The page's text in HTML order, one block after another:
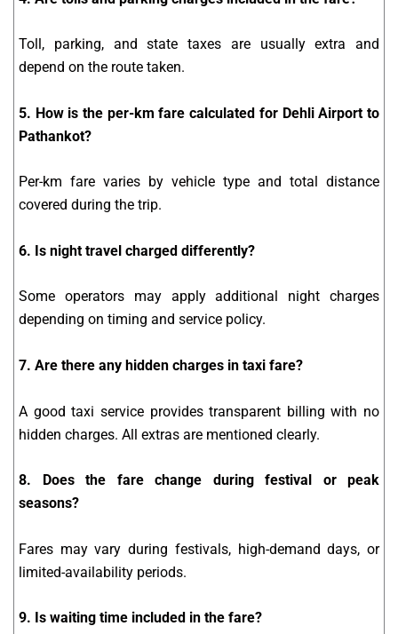
Toll, parking, and state taxes are usually extra and
depend on the route taken.
5. How is the per-km fare calculated for Dehli Airport to
Pathankot?
Per-km fare varies by vehicle type and total distance
covered during the trip.
6. Is night travel charged differently?
Some operators may apply additional night charges
depending on timing and service policy.
7. Are there any hidden charges in taxi fare?
A good taxi service provides transparent billing with no
hidden charges. All extras are mentioned clearly.
8. Does the fare change during festival or peak
seasons?
Fares may vary during festivals, high-demand days, or
limited-availability periods.
9. Is waiting time included in the fare?